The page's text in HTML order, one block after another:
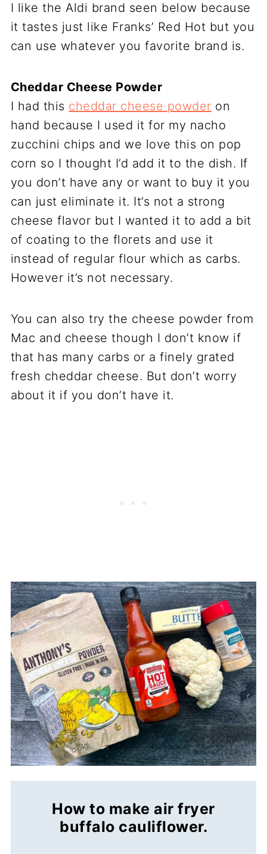
I like the Aldi brand seen below because
it tastes just like Franks’ Red Hot but you
can use whatever you favorite brand is.
Cheddar Cheese Powder
I had this cheddar cheese powder on
hand because I used it for my nacho
zucchini chips and we love this on pop
corn so I thought I’d add it to the dish. If
you don’t have any or want to buy it you
can just eliminate it. It’s not a strong
cheese flavor but I wanted it to add a bit
of coating to the florets and use it
instead of regular flour which as carbs.
However it’s not necessary.
You can also try the cheese powder from
Mac and cheese though I don’t know if
that has many carbs or a finely grated
fresh cheddar cheese. But don’t worry
about it if you don’t have it.
How to make air fryer
buffalo cauliflower.